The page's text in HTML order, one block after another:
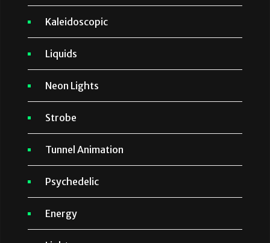
Kaleidoscopic
Liquids
Neon Lights
Strobe
Tunnel Animation
Psychedelic
Energy